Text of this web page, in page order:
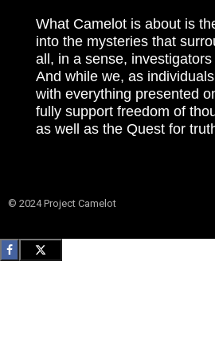
What Camelot is about is
into the mysteries that
all, in a sense,
And while we, as
with everything presented
fully support freedom of
as well as the Quest for
© 2024 Project Camelot